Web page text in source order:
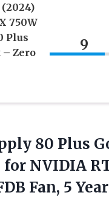
750W
Plus
– Zero
9
80 Plus
for NVIDIA
Fan, 5